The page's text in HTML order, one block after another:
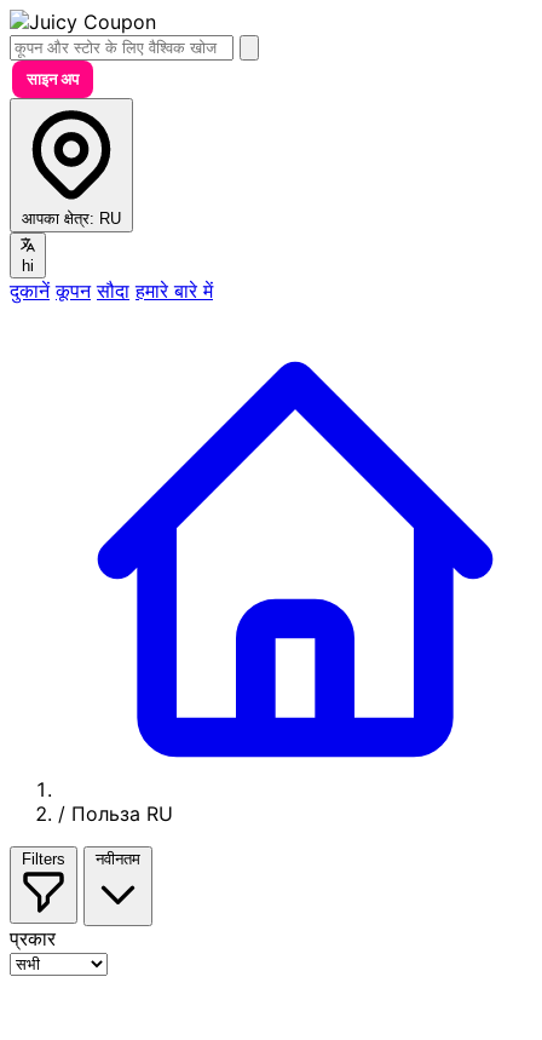
साइन अप
आपका क्षेत्र: RU
hi
दुकानें कूपन सौदा हमारे बारे में
/ Польза RU
Filters नवीनतम
प्रकार